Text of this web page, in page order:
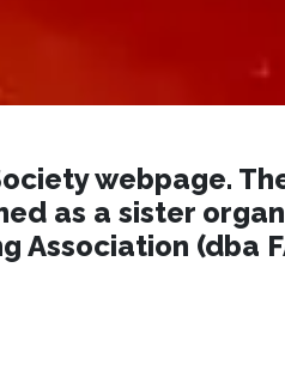
webpage.
as a sister
(dba